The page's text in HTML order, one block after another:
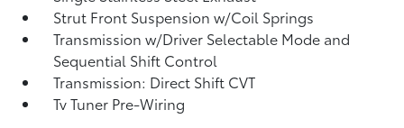
Strut Front Suspension w/Coil Springs
Transmission w/Driver Selectable Mode and
Sequential Shift Control
Transmission: Direct Shift CVT
Tv Tuner Pre-Wiring